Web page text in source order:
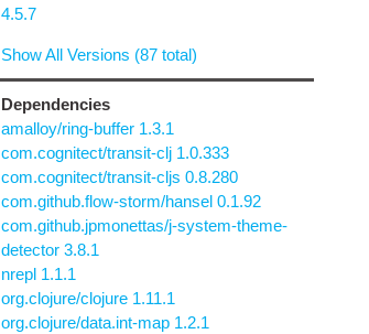
4.5.7
Show All Versions (87 total)
Dependencies
amalloy/ring-buffer 1.3.1
com.cognitect/transit-clj 1.0.333
com.cognitect/transit-cljs 0.8.280
com.github.flow-storm/hansel 0.1.92
com.github.jpmonettas/j-system-theme-
detector 3.8.1
nrepl 1.1.1
org.clojure/clojure 1.11.1
org.clojure/data.int-map 1.2.1